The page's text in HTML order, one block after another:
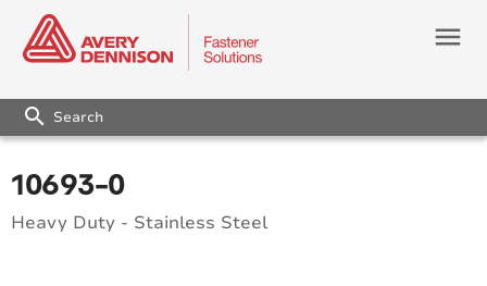
menu
search
10693-0
Heavy Duty - Stainless Steel